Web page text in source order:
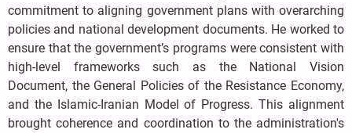
commitment to aligning government plans with overarching
policies and national development documents. He worked to
ensure that the government’s programs were consistent with
high-level frameworks such as the National Vision
Document, the General Policies of the Resistance Economy,
and the Islamic-Iranian Model of Progress. This alignment
brought coherence and coordination to the administration's